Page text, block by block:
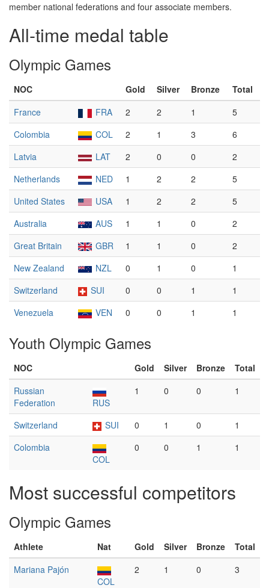
member national federations and four associate members.
All-time medal table
Olympic Games
NOC Gold Silver Bronze
Total
France
FRA 2 2 1
5
Colombia
COL 2 1 3
6
Latvia
LAT 2 0 0
2
Netherlands
NED 1 2 2
5
United States
USA 1 2 2
5
Australia
AUS 1 1 0
2
Great Britain
GBR 1 1 0
2
New Zealand
NZL 0 1 0
1
Switzerland
SUI 0 0 1
1
Venezuela
VEN 0 0 1 1
Youth Olympic Games
NOC Gold Silver Bronze
Total
Russian
Federation
RUS
1 0 0 1
Switzerland SUI 0 1 0
1
Colombia
COL
0 0 1 1
Most successful competitors
Olympic Games
Athlete Nat Gold Silver Bronze
Total
Mariana Pajón
COL
2 1 0 3